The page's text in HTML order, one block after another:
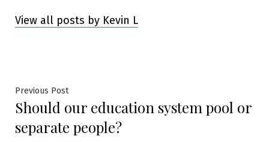
View all posts by Kevin L
Post
navigation
Previous PostPrevious
post:
Should our education system pool or
separate people?